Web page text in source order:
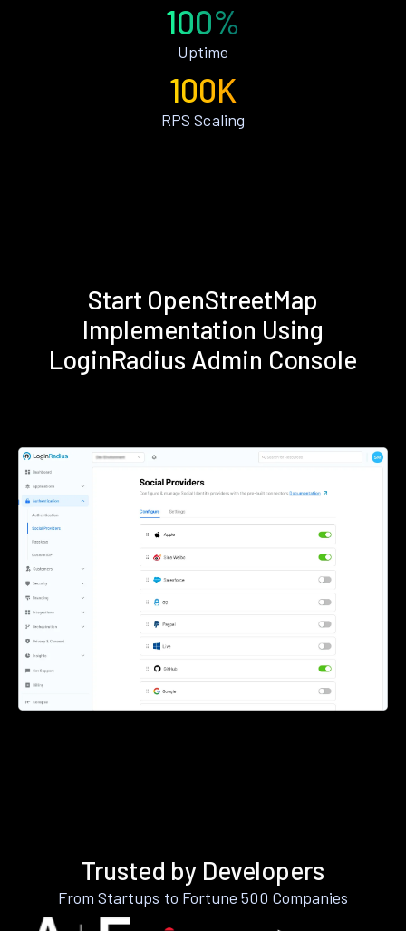
100%
Uptime
100K
RPS Scaling
Start OpenStreetMap
Implementation Using
LoginRadius Admin Console
Trusted by Developers
From Startups to Fortune 500 Companies